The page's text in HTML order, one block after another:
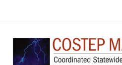
content